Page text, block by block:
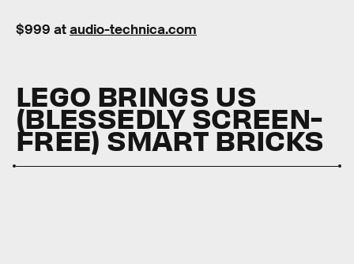
$999 ataudio-technica.com
LEGO BRINGS US
(BLESSEDLY SCREEN-
FREE) SMART BRICKS